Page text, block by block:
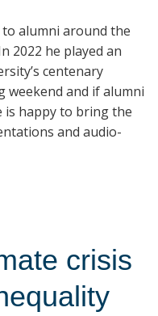
alumni around the
2022 he played an
centenary
weekend and if alumni
is happy to bring the
and audio-
crisis